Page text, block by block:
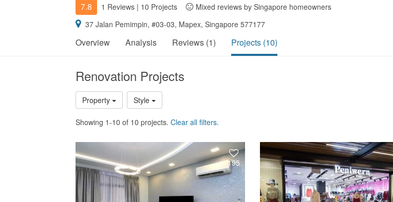
7.8 1 Reviews | 10 Projects
Mixed reviews by Singapore homeowners
37 Jalan Pemimpin, #03-03, Mapex, Singapore 577177
Overview Analysis Reviews (1) Projects (10)
Renovation Projects
Property Style
Showing 1-10 of 10 projects. Clear all filters.
195